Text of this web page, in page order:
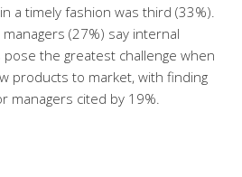
a timely fashion was third (33%).
(27%) say internal
the greatest challenge when
products to market, with finding
managers cited by 19%.